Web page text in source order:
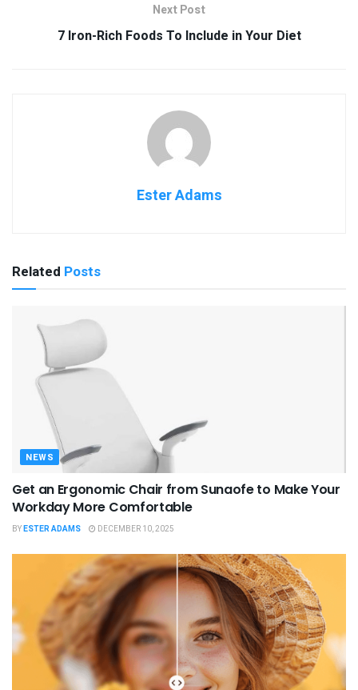
Next Post
7 Iron-Rich Foods To Include in Your Diet
Ester Adams
Related Posts
NEWS
Get an Ergonomic Chair from Sunaofe to Make Your
Workday More Comfortable
BYESTER ADAMS DECEMBER 10, 2025